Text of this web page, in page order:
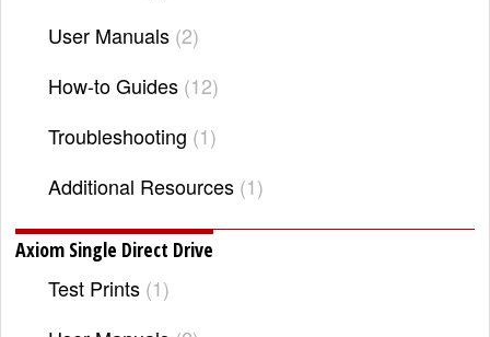
User Manuals 2
How-to Guides 12
Troubleshooting 1
Additional Resources 1
Axiom Single Direct Drive
Test Prints 1